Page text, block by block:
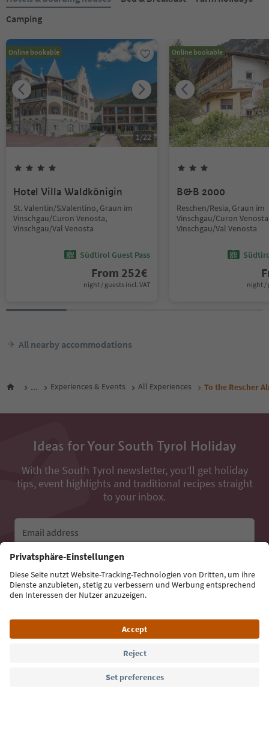
Camping
Online bookable
1/22
Hotel Villa Waldkönigin
St. Valentin/S.Valentino, Graun im
Vinschgau/Curon Venosta,
Vinschgau/Val Venosta
Südtirol Guest Pass
From 252€
night / guests incl. VAT
Online bookable
B&B 2000
Reschen/Resia, Graun im
Vinschgau/Curon
Vinschgau/Val Venosta
night /
All nearby accommodations
... Experiences & Events All Experiences To the Rescher
Ideas for Your South Tyrol Holiday
With the South Tyrol newsletter, you’ll get holiday
tips, event highlights and traditional recipes straight
to your inbox.
Email address
Sign up for the newsletter